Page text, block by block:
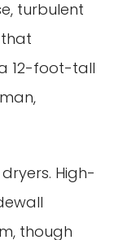
turbulent
that
12-foot-tall
High-
though